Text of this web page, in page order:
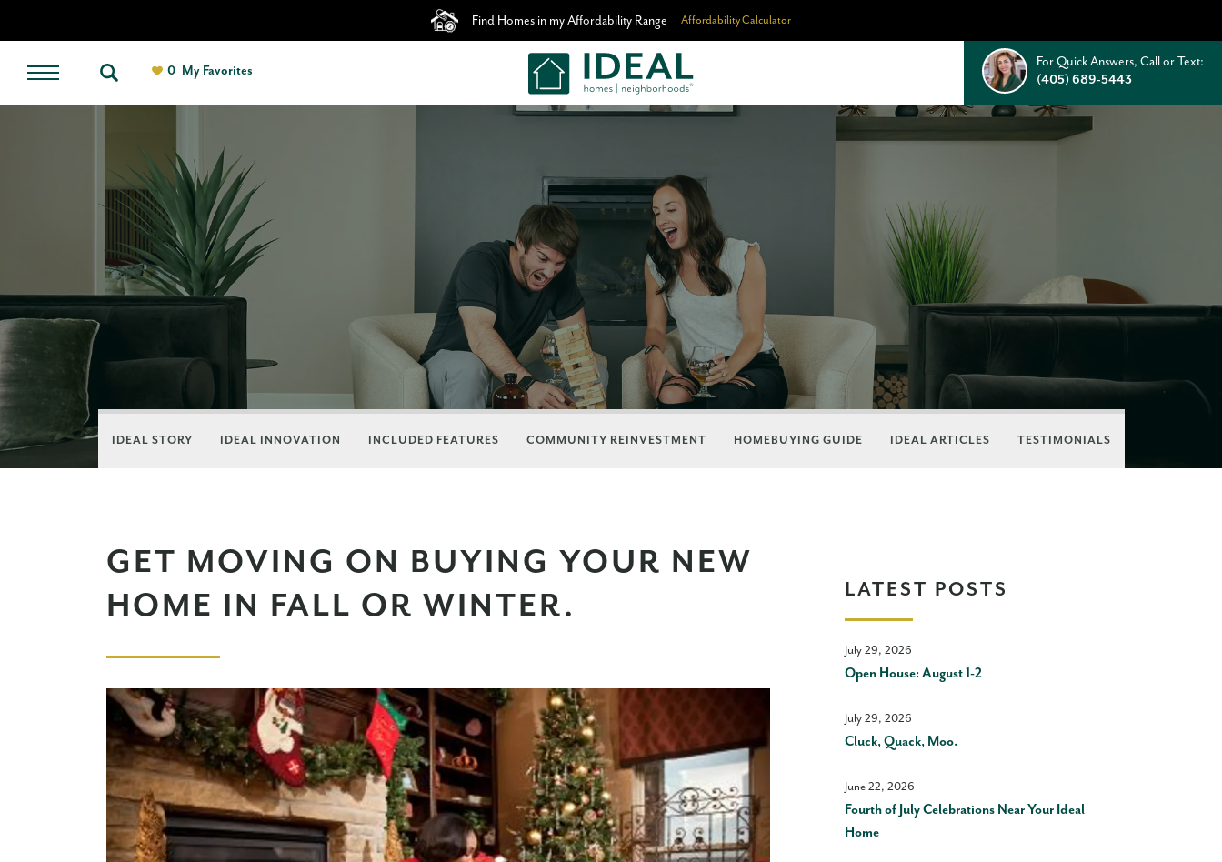
Find Homes in my Affordability Range Affordability Calculator
0 My Favorites
For Quick Answers, Call or Text:
(405) 689-5443
IDEAL STORY IDEAL INNOVATION INCLUDED FEATURES COMMUNITY REINVESTMENT HOMEBUYING GUIDE IDEAL ARTICLES TESTIMONIALS
GET MOVING ON BUYING YOUR NEW
HOME IN FALL OR WINTER.
LATEST POSTS
July 29, 2026
Open House: August 1-2
July 29, 2026
Cluck, Quack, Moo.
June 22, 2026
Fourth of July Celebrations Near Your Ideal
Home